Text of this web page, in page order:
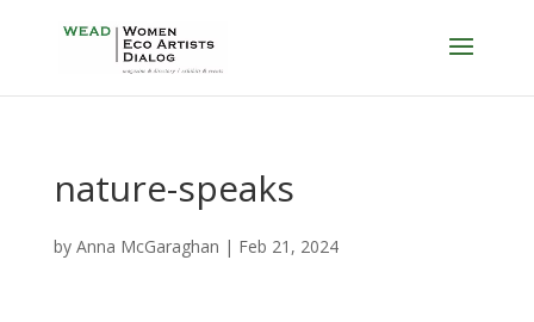
nature-speaks
by Anna McGaraghan | Feb 21, 2024